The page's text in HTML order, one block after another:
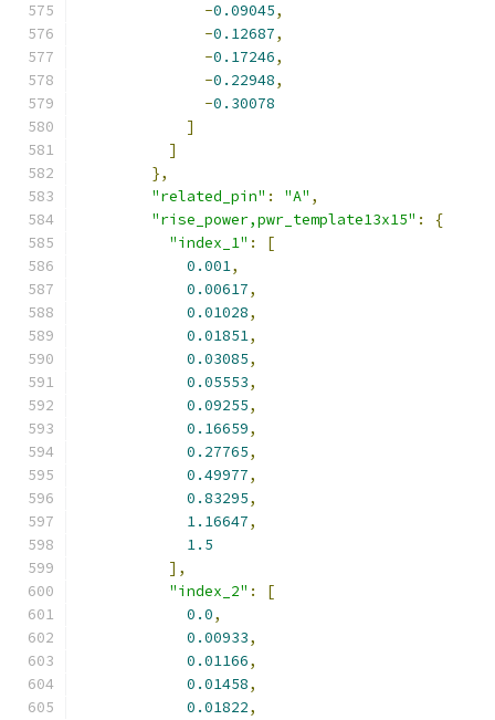
-0.09045,
-0.12687,
-0.17246,
-0.22948,
-0.30078
]
]
},
"related_pin" : "A" ,
"rise_power,pwr_template13x15" :
{
"index_1" :
[
0.001,
0.00617,
0.01028,
0.01851,
0.03085,
0.05553,
0.09255,
0.16659,
0.27765,
0.49977,
0.83295,
1.16647,
1.5
],
"index_2" :
[
0.0,
0.00933,
0.01166,
0.01458,
0.01822,